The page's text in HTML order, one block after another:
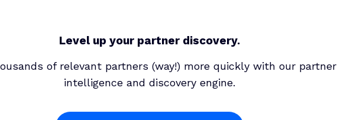
Level up your partner discovery.
of relevant partners (way!) more quickly with our partner
intelligence and discovery engine.